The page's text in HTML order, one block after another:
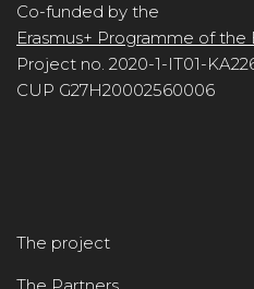
Co-funded by the
Erasmus+ Programme of the
Project no. 2020-1-IT01-
CUP G27H20002560006
The project